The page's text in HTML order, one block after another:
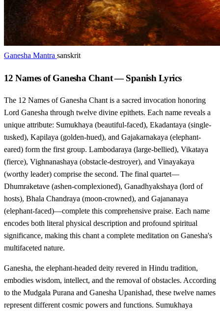
Ganesha Mantra sanskrit
12 Names of Ganesha Chant — Spanish Lyrics
The 12 Names of Ganesha Chant is a sacred invocation honoring
Lord Ganesha through twelve divine epithets. Each name reveals a
unique attribute: Sumukhaya (beautiful-faced), Ekadantaya (single-
tusked), Kapilaya (golden-hued), and Gajakarnakaya (elephant-
eared) form the first group. Lambodaraya (large-bellied), Vikataya
(fierce), Vighnanashaya (obstacle-destroyer), and Vinayakaya
(worthy leader) comprise the second. The final quartet—
Dhumraketave (ashen-complexioned), Ganadhyakshaya (lord of
hosts), Bhala Chandraya (moon-crowned), and Gajananaya
(elephant-faced)—complete this comprehensive praise. Each name
encodes both literal physical description and profound spiritual
significance, making this chant a complete meditation on Ganesha's
multifaceted nature.
Ganesha, the elephant-headed deity revered in Hindu tradition,
embodies wisdom, intellect, and the removal of obstacles. According
to the Mudgala Purana and Ganesha Upanishad, these twelve names
represent different cosmic powers and functions. Sumukhaya